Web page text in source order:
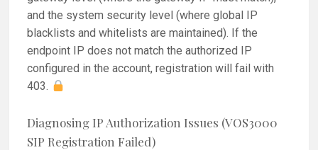
and the system security level (where global IP
blacklists and whitelists are maintained). If the
endpoint IP does not match the authorized IP
configured in the account, registration will fail with
403.
Diagnosing IP Authorization Issues (VOS3000
SIP Registration Failed)